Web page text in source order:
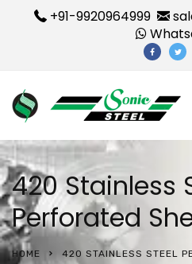
+91-9920964999
420 Stainless
Perforated
HOME 420 STAINLESS STEEL